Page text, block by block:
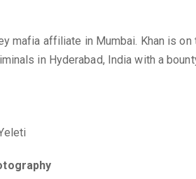
mafia affiliate in Mumbai. Khan is on
in Hyderabad, India with a